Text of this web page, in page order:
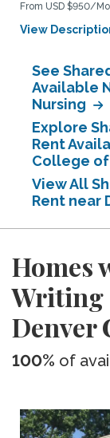
From USD $950/
View
See
Available
Nursing
Explore
Rent
College of
View All
Rent near
Homes
Writing
Denver
100% of